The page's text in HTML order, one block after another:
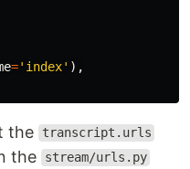
=' index' ),
the transcript.urls
the stream/urls.py